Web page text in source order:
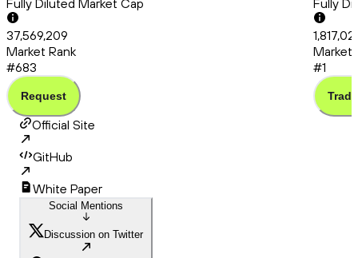
Fully Diluted Market Cap
37,569,209
Market Rank
#683
Request
Fully
Market
#1
Trade
Official Site
GitHub
White Paper
Social Mentions
Discussion on Twitter